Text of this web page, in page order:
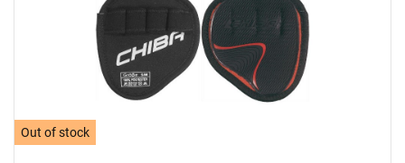
Out of stock